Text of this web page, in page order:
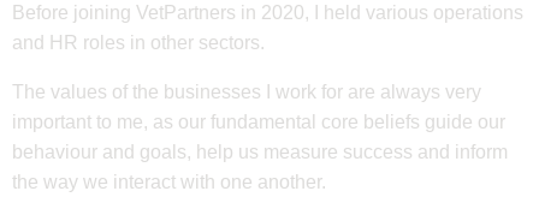
Before joining VetPartners in 2020, I held various operations
and HR roles in other sectors.
The values of the businesses I work for are always very
important to me, as our fundamental core beliefs guide our
behaviour and goals, help us measure success and inform
the way we interact with one another.